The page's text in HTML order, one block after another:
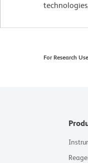
For Research